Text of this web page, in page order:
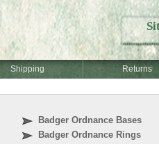
Shipping Returns
Badger Ordnance Bases
Badger Ordnance Rings